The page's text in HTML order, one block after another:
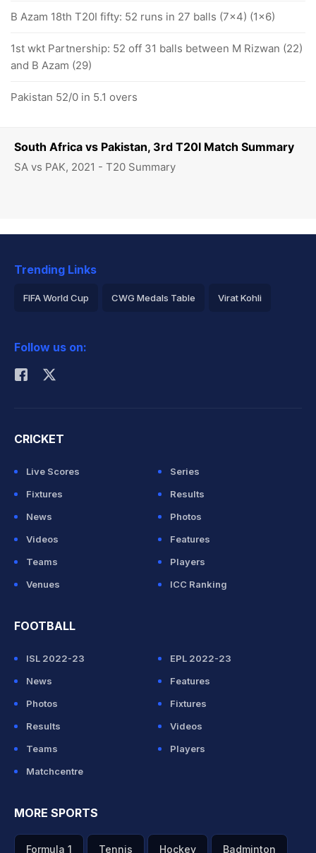
South Africa vs Pakistan, 3rd T20I Match Summary
SA vs PAK, 2021 - T20 Summary
B Azam 18th T20I fifty: 52 runs in 27 balls (7x4) (1x6)
1st wkt Partnership: 52 off 31 balls between M Rizwan (22)
and B Azam (29)
Pakistan 52/0 in 5.1 overs
Trending Links
FIFA World Cup CWG Medals Table Virat Kohli
Rohit Sharma
Follow us on:
CRICKET
Live Scores
Series
Fixtures
Results
News
Photos
Videos
Features
Teams
Players
Venues
ICC Ranking
FOOTBALL
ISL 2022-23
EPL 2022-23
News
Features
Photos
Fixtures
Results
Videos
Teams
Players
Matchcentre
MORE SPORTS
Formula 1 Tennis Hockey Badminton